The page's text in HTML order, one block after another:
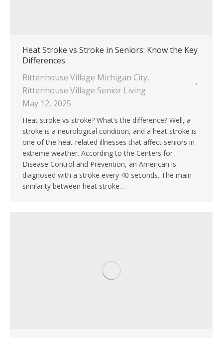
Heat Stroke vs Stroke in Seniors: Know the Key
Differences
Rittenhouse Village Michigan City,
Rittenhouse Village Senior Living
May 12, 2025
Heat stroke vs stroke? What’s the difference? Well, a
stroke is a neurological condition, and a heat stroke is
one of the heat-related illnesses that affect seniors in
extreme weather. According to the Centers for
Disease Control and Prevention, an American is
diagnosed with a stroke every 40 seconds. The main
similarity between heat stroke…